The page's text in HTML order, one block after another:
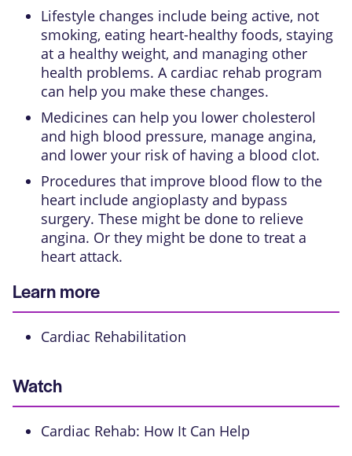
Lifestyle changes include being active, not
smoking, eating heart-healthy foods, staying
at a healthy weight, and managing other
health problems. A cardiac rehab program
can help you make these changes.
Medicines can help you lower cholesterol
and high blood pressure, manage angina,
and lower your risk of having a blood clot.
Procedures that improve blood flow to the
heart include angioplasty and bypass
surgery. These might be done to relieve
angina. Or they might be done to treat a
heart attack.
Learn more
Cardiac Rehabilitation
Watch
Cardiac Rehab: How It Can Help